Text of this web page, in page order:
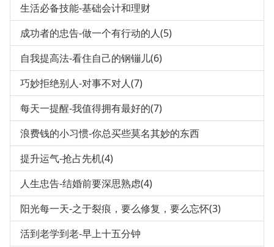
生活必备技能-基础会计和理财
成功者的忠告-做一个有行动的人(5)
自我提高法-看住自己的钢镚儿(6)
巧妙拒绝别人-对事不对人(7)
每天一提醒-我值得拥有最好的(7)
浪费钱的小习惯-你总买些莫名其妙的东西
提升运气-抢占先机(4)
人生忠告-结婚前要深思熟虑(4)
阳光每一天-之于裂痕，要么修复，要么忘怀(3)
活到老学到老-早上十五分钟